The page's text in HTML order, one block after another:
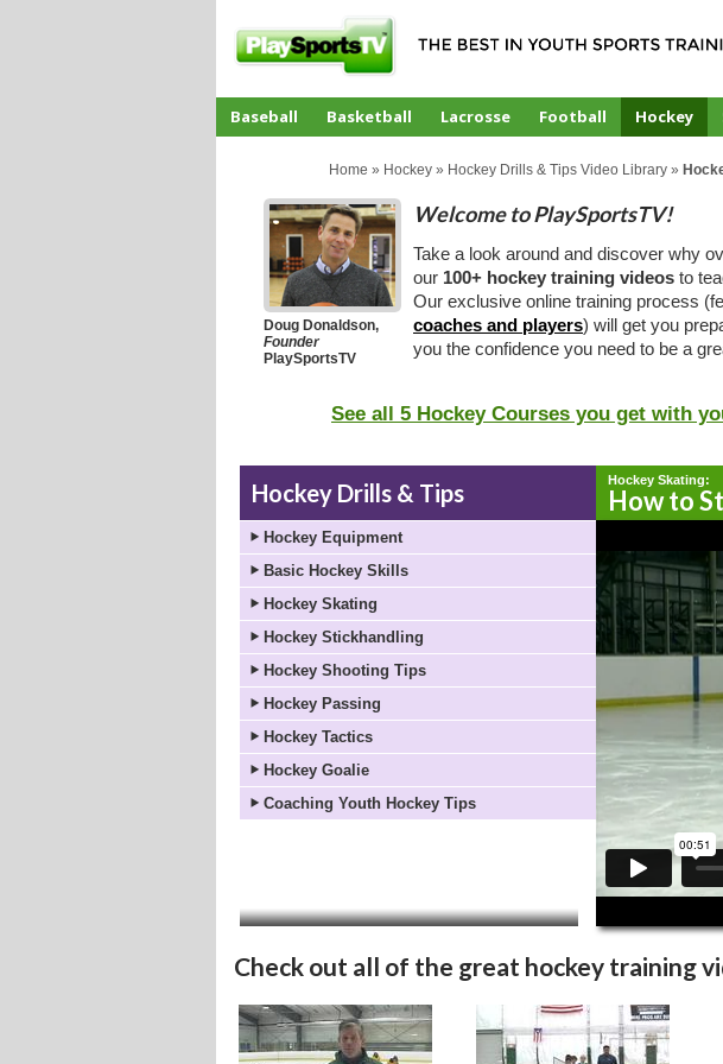
Baseball Basketball Lacrosse Football Hockey
Home » Hockey » Hockey Drills & Tips Video Library »
Doug Donaldson,
Founder
PlaySportsTV
Welcome to PlaySportsTV!
Take a look around and discover why
our 100+ hockey training videos to
Our exclusive online training process
coaches and players) will get you
you the confidence you need to be a
See all 5 Hockey Courses you get with
Hockey Skating:
How to
More Videos
Hockey Drills & Tips
Hockey Equipment
Basic Hockey Skills
Hockey Skating
Hockey Stickhandling
Hockey Shooting Tips
Hockey Passing
Hockey Tactics
Hockey Goalie
Coaching Youth Hockey Tips
Check out all of the great hockey training